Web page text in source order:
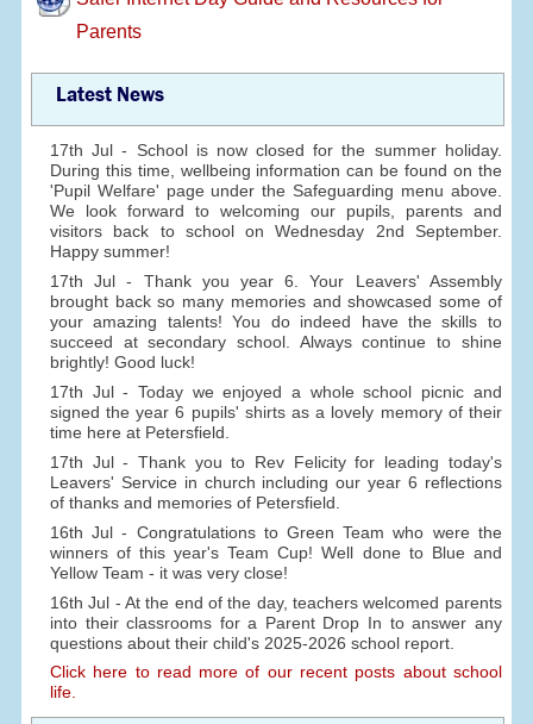
Parents
Latest News
17th Jul - School is now closed for the summer holiday.
During this time, wellbeing information can be found on the
'Pupil Welfare' page under the Safeguarding menu above.
We look forward to welcoming our pupils, parents and
visitors back to school on Wednesday 2nd September.
Happy summer!
17th Jul - Thank you year 6. Your Leavers' Assembly
brought back so many memories and showcased some of
your amazing talents! You do indeed have the skills to
succeed at secondary school. Always continue to shine
brightly! Good luck!
17th Jul - Today we enjoyed a whole school picnic and
signed the year 6 pupils' shirts as a lovely memory of their
time here at Petersfield.
17th Jul - Thank you to Rev Felicity for leading today's
Leavers' Service in church including our year 6 reflections
of thanks and memories of Petersfield.
16th Jul - Congratulations to Green Team who were the
winners of this year's Team Cup! Well done to Blue and
Yellow Team - it was very close!
16th Jul - At the end of the day, teachers welcomed parents
into their classrooms for a Parent Drop In to answer any
questions about their child's 2025-2026 school report.
Click here to read more of our recent posts about school
life.